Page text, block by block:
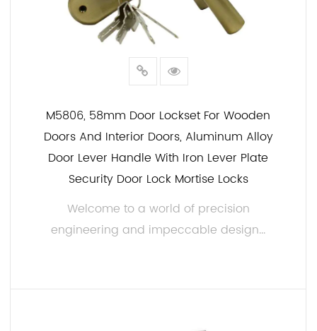
M5806, 58mm Door Lockset For Wooden
Doors And Interior Doors, Aluminum Alloy
Door Lever Handle With Iron Lever Plate
Security Door Lock Mortise Locks
Welcome to a world of precision
engineering and impeccable design...